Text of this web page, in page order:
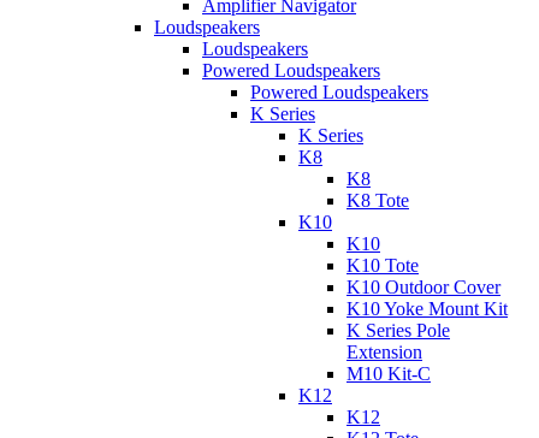
Amplifier Navigator
Loudspeakers
Loudspeakers
Powered Loudspeakers
Powered Loudspeakers
K Series
K Series
K8
K8
K8 Tote
K10
K10
K10 Tote
K10 Outdoor Cover
K10 Yoke Mount Kit
K Series Pole
Extension
M10 Kit-C
K12
K12